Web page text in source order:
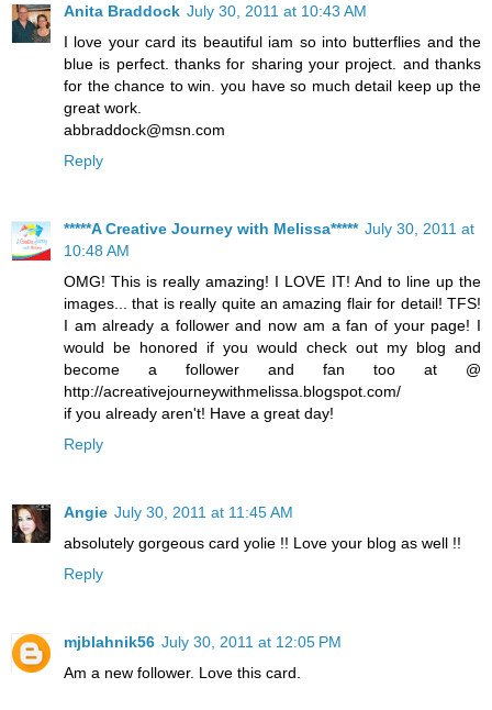
Anita Braddock July 30, 2011 at 10:43 AM
I love your card its beautiful iam so into butterflies and the
blue is perfect. thanks for sharing your project. and thanks
for the chance to win. you have so much detail keep up the
great work.
abbraddock@msn.com
Reply
*****A Creative Journey with Melissa***** July 30, 2011 at
10:48 AM
OMG! This is really amazing! I LOVE IT! And to line up the
images... that is really quite an amazing flair for detail! TFS!
I am already a follower and now am a fan of your page! I
would be honored if you would check out my blog and
become a follower and fan too at @
http://acreativejourneywithmelissa.blogspot.com/
if you already aren't! Have a great day!
Reply
Angie July 30, 2011 at 11:45 AM
absolutely gorgeous card yolie !! Love your blog as well !!
Reply
mjblahnik56 July 30, 2011 at 12:05 PM
Am a new follower. Love this card.